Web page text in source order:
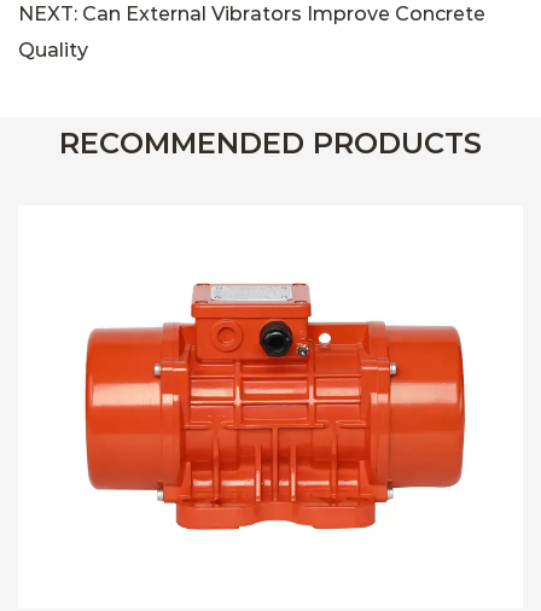
NEXT: Can External Vibrators Improve Concrete
Quality
RECOMMENDED PRODUCTS